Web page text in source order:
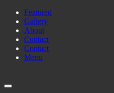
Featured
Gallery
About
Contact
Contact
Menu